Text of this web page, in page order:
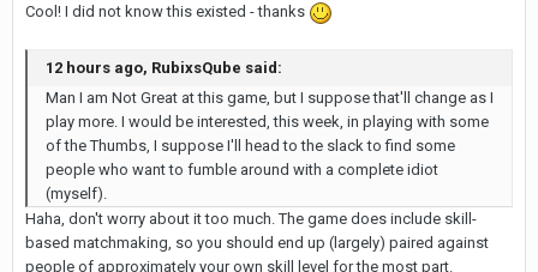
Cool! I did not know this existed - thanks
12 hours ago, RubixsQube said:
Man I am Not Great at this game, but I suppose that'll change as I
play more. I would be interested, this week, in playing with some
of the Thumbs, I suppose I'll head to the slack to find some
people who want to fumble around with a complete idiot
(myself).
Haha, don't worry about it too much. The game does include skill-
based matchmaking, so you should end up (largely) paired against
people of approximately your own skill level for the most part.